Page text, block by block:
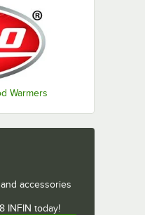
Warmers
accessories
INFIN today!